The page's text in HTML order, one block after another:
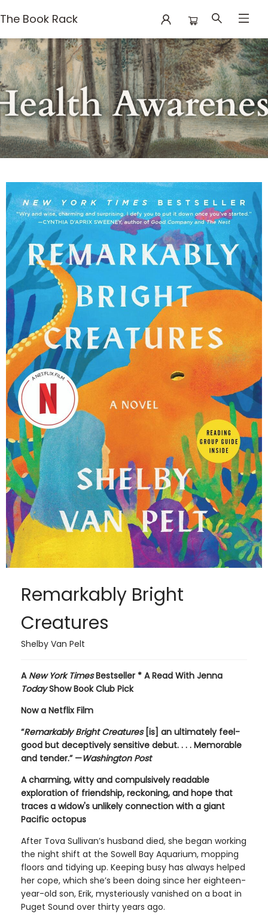
The Book Rack
Books Mental Health Awareness Month 2026
Remarkably Bright
Creatures
Shelby Van Pelt
A New York TimesBestseller * A Read With Jenna
TodayShow Book Club Pick
Now a Netflix Film
“Remarkably Bright Creatures[is] an ultimately feel-
good but deceptively sensitive debut. . . . Memorable
and tender.” —Washington Post
A charming, witty and compulsively readable
exploration of friendship, reckoning, and hope that
traces a widow's unlikely connection with a giant
Pacific octopus
After Tova Sullivan’s husband died, she began working
the night shift at the Sowell Bay Aquarium, mopping
floors and tidying up. Keeping busy has always helped
her cope, which she’s been doing since her eighteen-
year-old son, Erik, mysteriously vanished on a boat in
Puget Sound over thirty years ago.